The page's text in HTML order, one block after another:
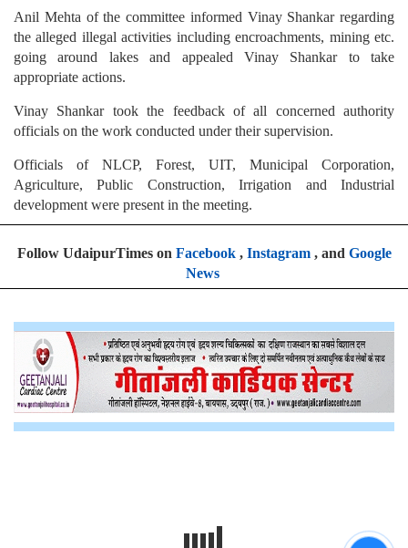
Anil Mehta of the committee informed Vinay Shankar regarding
the alleged illegal activities including encroachments, mining etc.
going around lakes and appealed Vinay Shankar to take
appropriate actions.
Vinay Shankar took the feedback of all concerned authority
officials on the work conducted under their supervision.
Officials of NLCP, Forest, UIT, Municipal Corporation,
Agriculture, Public Construction, Irrigation and Industrial
development were present in the meeting.
Follow UdaipurTimes on Facebook, Instagram, and Google
News